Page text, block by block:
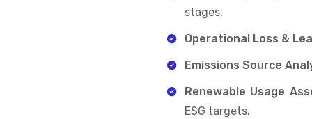
stages.
Operational Loss &
Emissions Source
Renewable Usage
ESG targets.